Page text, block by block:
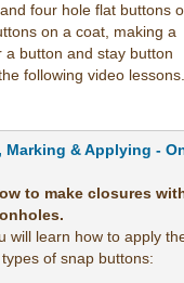
four hole flat buttons
on a coat, making a
button and stay button
following video lessons.
Marking & Applying -
to make closures
will learn how to apply
of snap buttons: